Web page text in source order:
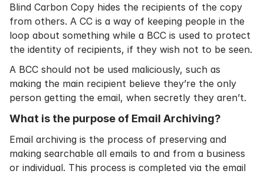
Blind Carbon Copy hides the recipients of the copy
from others. A CC is a way of keeping people in the
loop about something while a BCC is used to protect
the identity of recipients, if they wish not to be seen.
A BCC should not be used maliciously, such as
making the main recipient believe they’re the only
person getting the email, when secretly they aren’t.
What is the purpose of Email Archiving?
Email archiving is the process of preserving and
making searchable all emails to and from a business
or individual. This process is completed via the email